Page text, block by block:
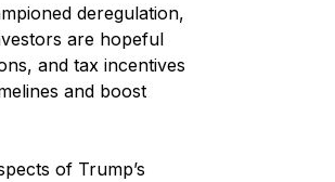
deregulation,
are hopeful
and tax incentives
and boost
of Trump’s